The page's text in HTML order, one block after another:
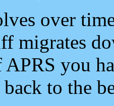
over
migrates
APRS you
to the